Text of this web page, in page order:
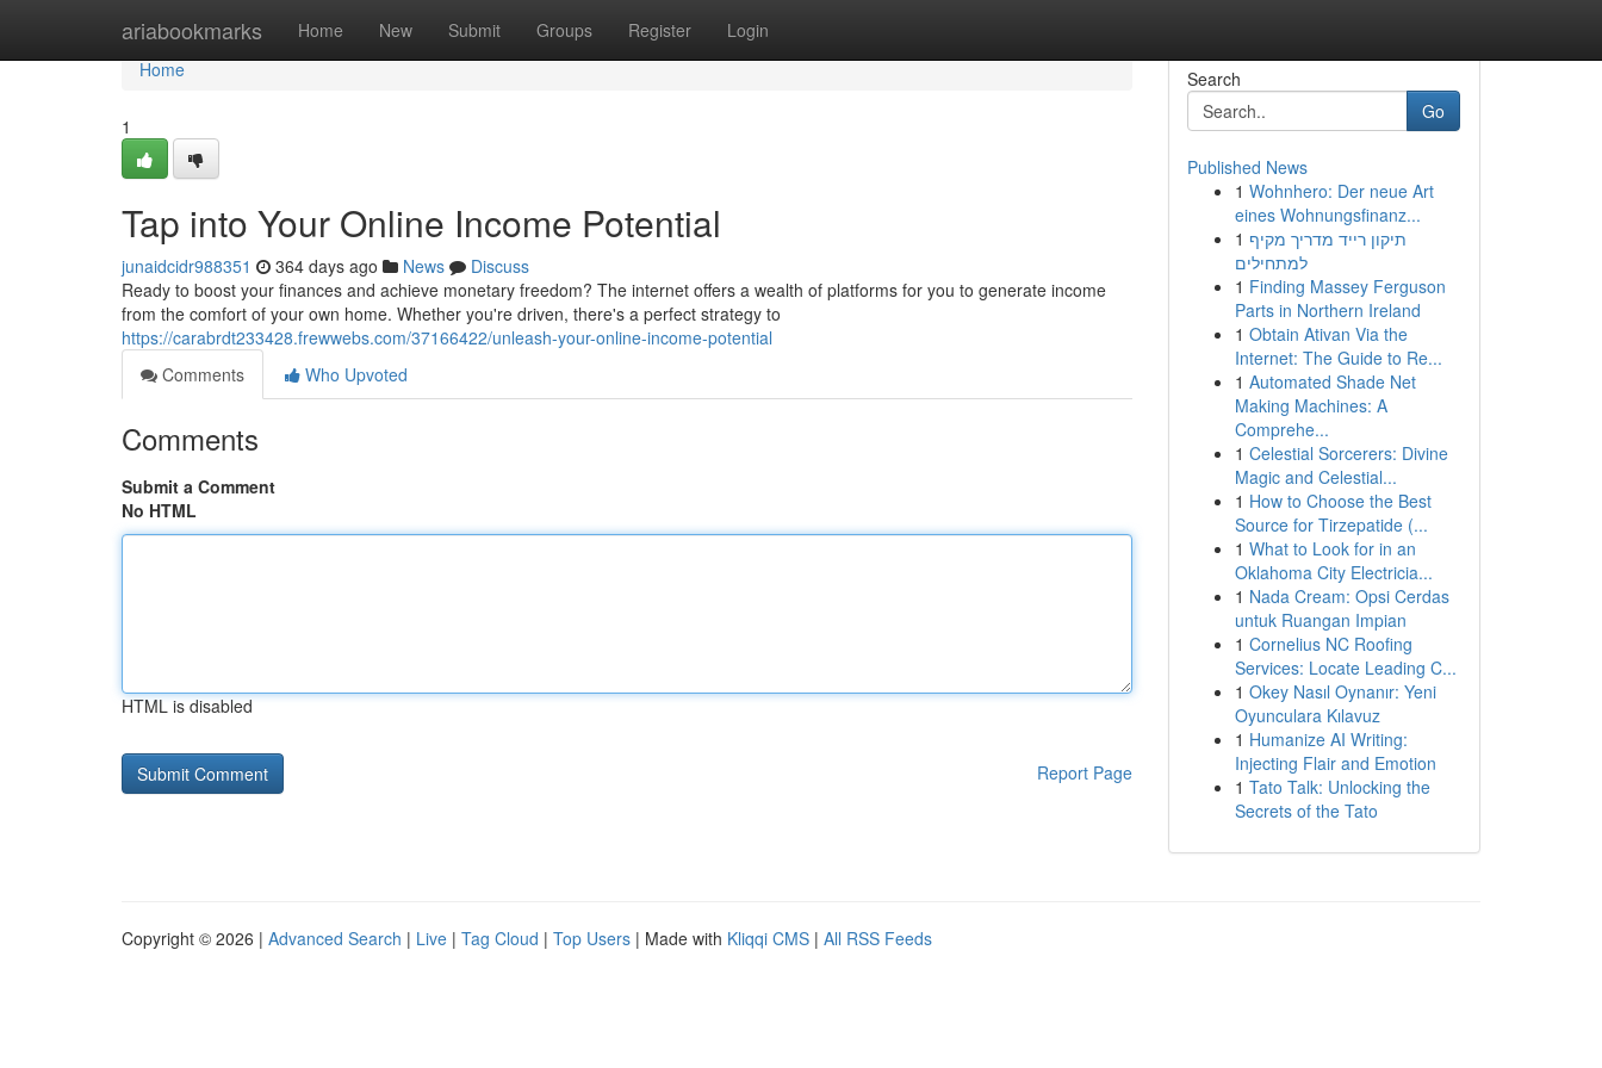
ariabookmarks Home New Submit Groups Register Login
Home
Home
1
Tap into Your Online Income Potential
junaidcidr988351 364 days ago News
Discuss
Ready to boost your finances and achieve monetary freedom? The internet offers a wealth of platforms for you to generate income
from the comfort of your own home. Whether you're driven, there's a perfect strategy to
https://carabrdt233428.frewwebs.com/37166422/unleash-your-online-income-potential
Comments
Who Upvoted
Comments
Submit a Comment
No HTML
HTML is disabled
Report Page
Search
Go
Published News
1 Wohnhero: Der neue Art
eines Wohnungsfinanz...
1 תיקון רייד מדריך מקיף
למתחילים
1 Finding Massey Ferguson
Parts in Northern Ireland
1 Obtain Ativan Via the
Internet: The Guide to Re...
1 Automated Shade Net
Making Machines: A
Comprehe...
1 Celestial Sorcerers: Divine
Magic and Celestial...
1 How to Choose the Best
Source for Tirzepatide (...
1 What to Look for in an
Oklahoma City Electricia...
1 Nada Cream: Opsi Cerdas
untuk Ruangan Impian
1 Cornelius NC Roofing
Services: Locate Leading C...
1 Okey Nasıl Oynanır: Yeni
Oyunculara Kılavuz
1 Humanize AI Writing:
Injecting Flair and Emotion
1 Tato Talk: Unlocking the
Secrets of the Tato
Copyright © 2026 | Advanced Search | Live | Tag Cloud | Top Users | Made with Kliqqi CMS | All RSS Feeds